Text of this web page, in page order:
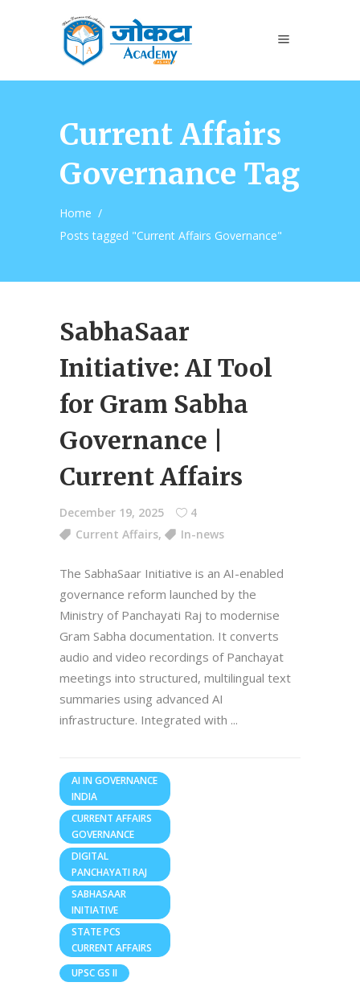
Current Affairs
Governance Tag
Home /
Posts tagged "Current Affairs Governance"
SabhaSaar
Initiative: AI Tool
for Gram Sabha
Governance |
Current Affairs
December 19, 2025
4
Current Affairs, In-news
The SabhaSaar Initiative is an AI-enabled
governance reform launched by the
Ministry of Panchayati Raj to modernise
Gram Sabha documentation. It converts
audio and video recordings of Panchayat
meetings into structured, multilingual text
summaries using advanced AI
infrastructure. Integrated with
AI IN GOVERNANCE
INDIA
CURRENT AFFAIRS
GOVERNANCE
DIGITAL
PANCHAYATI RAJ
SABHASAAR
INITIATIVE
STATE PCS
CURRENT AFFAIRS
UPSC GS II